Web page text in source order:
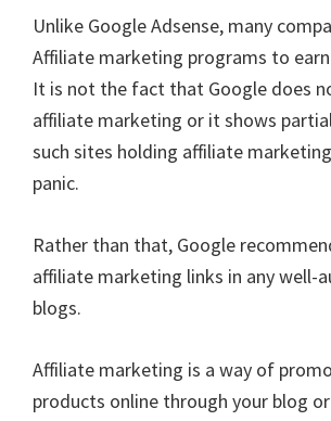
Unlike Google Adsense, many
Affiliate marketing programs to
It is not the fact that Google does
affiliate marketing or it shows
such sites holding affiliate
panic.
Rather than that, Google
affiliate marketing links in any well-
blogs.
Affiliate marketing is a way of
products online through your blog